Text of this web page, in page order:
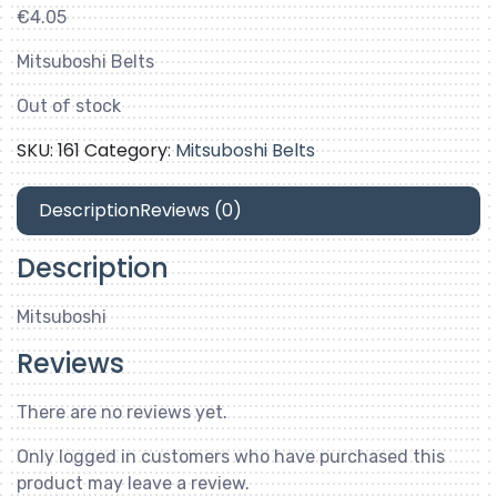
€4.05
Mitsuboshi Belts
Out of stock
SKU:161Category:Mitsuboshi Belts
DescriptionReviews (0)
Description
Mitsuboshi
Reviews
There are no reviews yet.
Only logged in customers who have purchased this
product may leave a review.